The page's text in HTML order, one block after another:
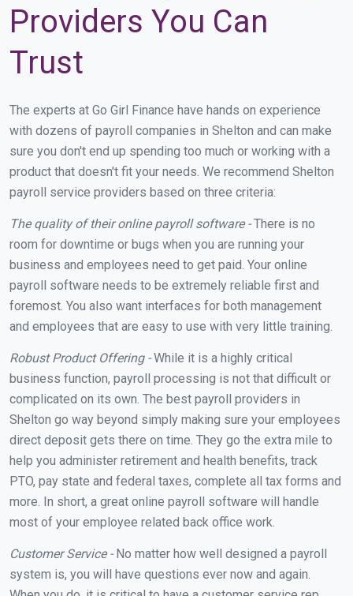
Providers You Can
Trust
The experts at Go Girl Finance have hands on experience
with dozens of payroll companies in Shelton and can make
sure you don't end up spending too much or working with a
product that doesn't fit your needs. We recommend Shelton
payroll service providers based on three criteria:
The quality of their online payroll software -There is no
room for downtime or bugs when you are running your
business and employees need to get paid. Your online
payroll software needs to be extremely reliable first and
foremost. You also want interfaces for both management
and employees that are easy to use with very little training.
Robust Product Offering -While it is a highly critical
business function, payroll processing is not that difficult or
complicated on its own. The best payroll providers in
Shelton go way beyond simply making sure your employees
direct deposit gets there on time. They go the extra mile to
help you administer retirement and health benefits, track
PTO, pay state and federal taxes, complete all tax forms and
more. In short, a great online payroll software will handle
most of your employee related back office work.
Customer Service -No matter how well designed a payroll
system is, you will have questions ever now and again.